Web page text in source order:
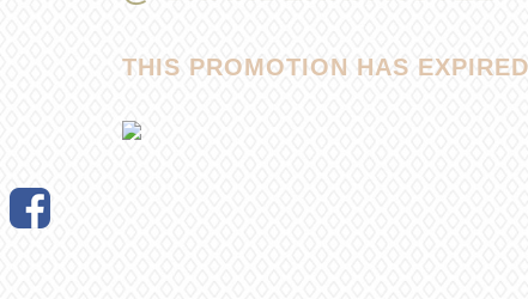
THIS PROMOTION HAS